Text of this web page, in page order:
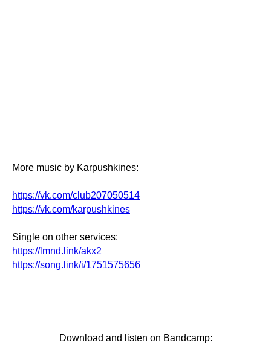
More music by Karpushkines:
https://vk.com/club207050514
https://vk.com/karpushkines
Single on other services:
https://lmnd.link/akx2
https://song.link/i/1751575656
Download and listen on Bandcamp: